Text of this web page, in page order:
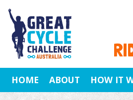
HOME ABOUT HOW IT